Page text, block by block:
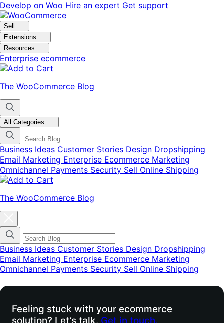
Skip
to
navigation
Skip
to
content
Develop on Woo Hire an expert Get support
Sell
Extensions
Resources
Enterprise ecommerce
The WooCommerce Blog
All Categories
Business Ideas Customer Stories Design Dropshipping
Email Marketing Enterprise Ecommerce Marketing
Omnichannel Payments Security Sell Online Shipping
The WooCommerce Blog
categories
menu
modal
Business Ideas Customer Stories Design Dropshipping
Email Marketing Enterprise Ecommerce Marketing
Omnichannel Payments Security Sell Online Shipping
Feeling stuck with your ecommerce